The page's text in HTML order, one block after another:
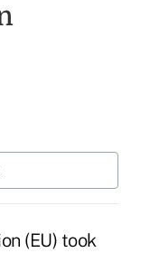
(EU) took